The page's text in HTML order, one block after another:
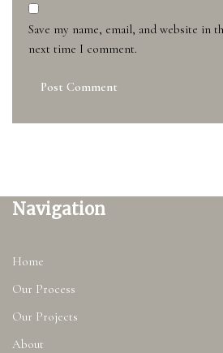
Save my name, email, and website in
next time I comment.
Navigation
Home
Our Process
Our Projects
About